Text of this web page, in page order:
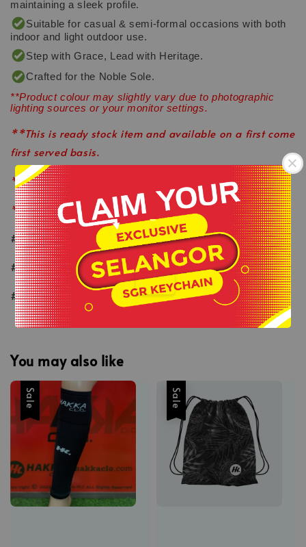
-
.
maintaining a sleek profile.
Suitable for casual & semi-formal occasions with both
indoor and light outdoor use.
Step with Grace, Lead with Heritage.
Crafted for the Noble Sole.
**Product colour may slightly vary due to photographic
lighting sources or your monitor settings.
**This is ready stock item and available on a first come
first served basis.
**All order before 12pm will be ship on the same day.
**Shop close on Saturday & Sunday.
#keepactiveeveryday
#healthylifestyle
#wearlikeastar
You may also like
Sale Sale